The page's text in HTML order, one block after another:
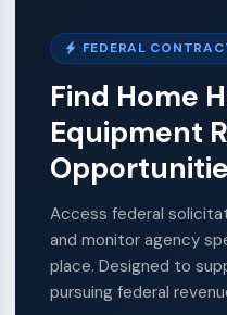
FEDERAL
Find Home
Equipment
Access federal
and monitor agency
place. Designed to
pursuing federal